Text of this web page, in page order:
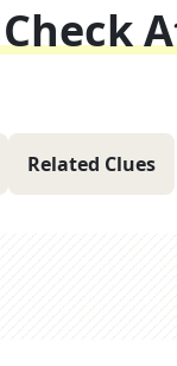
Related Clues